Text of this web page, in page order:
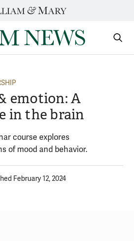
emotion: A
in the brain
course explores
of mood and behavior.
February 12, 2024
on Xon LinkedIn